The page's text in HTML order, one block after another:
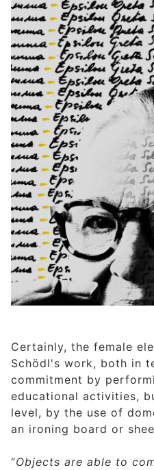
Certainly, the female
Schödl's work, both in
commitment by
educational activities,
level, by the use of
an ironing board or
“Objects are able to